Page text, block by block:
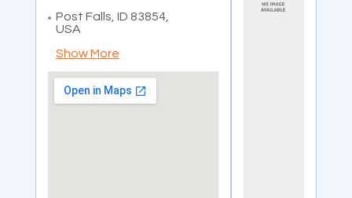
Post Falls, ID 83854,
USA
Show More